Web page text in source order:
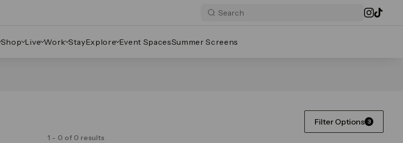
Shop Live Work StayExplore Event SpacesSummer Screens
Filter Options 3
1 - 0 of 0 results